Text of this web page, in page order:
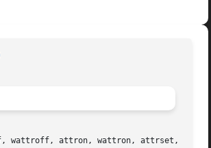
wattroff, attron, wattron, attrset,